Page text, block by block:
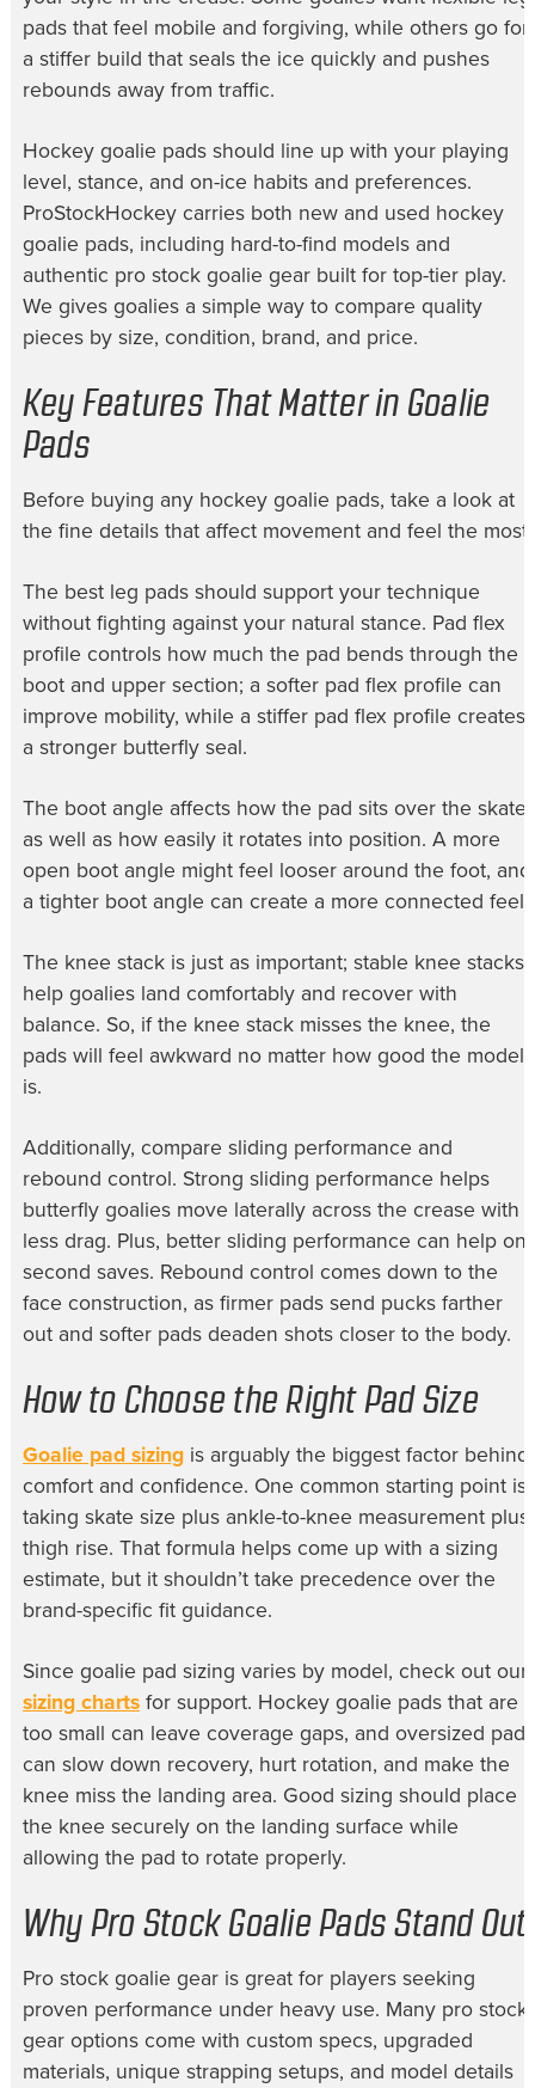
pads that feel mobile and forgiving, while others go for
a stiffer build that seals the ice quickly and pushes
rebounds away from traffic.
Hockey goalie pads should line up with your playing
level, stance, and on-ice habits and preferences.
ProStockHockey carries both new and used hockey
goalie pads, including hard-to-find models and
authentic pro stock goalie gear built for top-tier play.
We gives goalies a simple way to compare quality
pieces by size, condition, brand, and price.
Key Features That Matter in Goalie
Pads
Before buying any hockey goalie pads, take a look at
the fine details that affect movement and feel the most.
The best leg pads should support your technique
without fighting against your natural stance. Pad flex
profile controls how much the pad bends through the
boot and upper section; a softer pad flex profile can
improve mobility, while a stiffer pad flex profile creates
a stronger butterfly seal.
The boot angle affects how the pad sits over the skate,
as well as how easily it rotates into position. A more
open boot angle might feel looser around the foot, and
a tighter boot angle can create a more connected feel.
The knee stack is just as important; stable knee stacks
help goalies land comfortably and recover with
balance. So, if the knee stack misses the knee, the
pads will feel awkward no matter how good the model
is.
Additionally, compare sliding performance and
rebound control. Strong sliding performance helps
butterfly goalies move laterally across the crease with
less drag. Plus, better sliding performance can help on
second saves. Rebound control comes down to the
face construction, as firmer pads send pucks farther
out and softer pads deaden shots closer to the body.
How to Choose the Right Pad Size
Goalie pad sizingis arguably the biggest factor behind
comfort and confidence. One common starting point is
taking skate size plus ankle-to-knee measurement plus
thigh rise. That formula helps come up with a sizing
estimate, but it shouldn’t take precedence over the
brand-specific fit guidance.
Since goalie pad sizing varies by model, check out our
sizing chartsfor support. Hockey goalie pads that are
too small can leave coverage gaps, and oversized pads
can slow down recovery, hurt rotation, and make the
knee miss the landing area. Good sizing should place
the knee securely on the landing surface while
allowing the pad to rotate properly.
Why Pro Stock Goalie Pads Stand Out
Pro stock goalie gear is great for players seeking
proven performance under heavy use. Many pro stock
gear options come with custom specs, upgraded
materials, unique strapping setups, and model details